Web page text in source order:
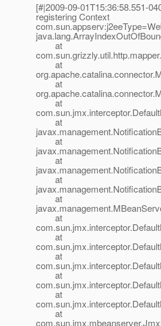
[#|2009-09-01T15:36:58.551-
registering Context
at
at
at
at
at
at
at
at
at
at
at
at
at
at
at